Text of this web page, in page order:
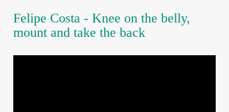
Felipe Costa - Knee on the belly,
mount and take the back